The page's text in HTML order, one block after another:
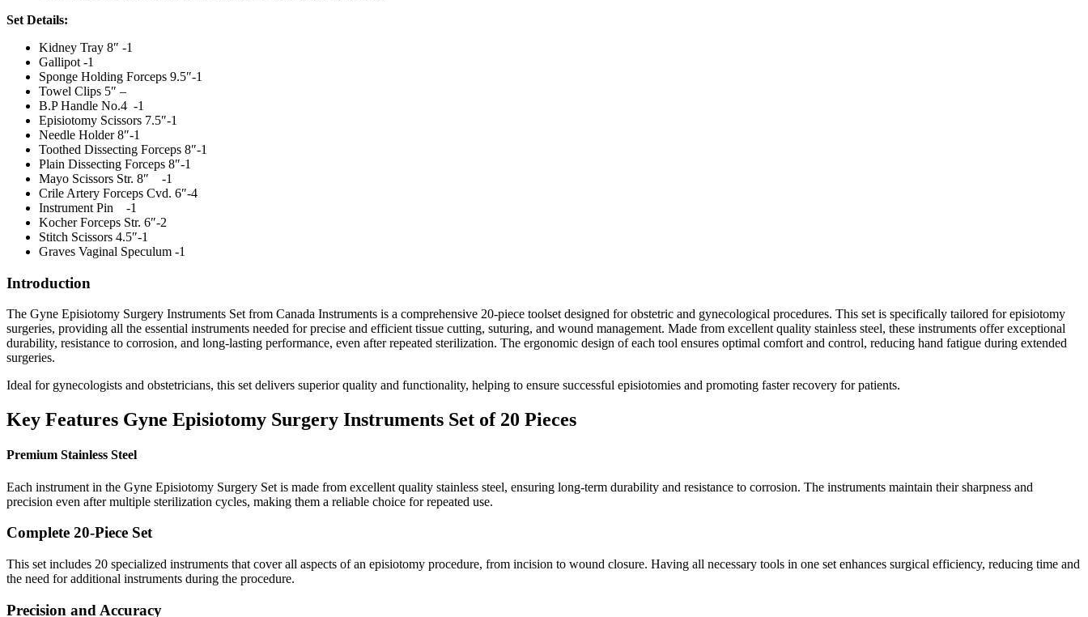
Set Details:
Kidney Tray 8″ -1
Gallipot -1
Sponge Holding Forceps 9.5″-1
Towel Clips 5″ –
B.P Handle No.4 -1
Episiotomy Scissors 7.5″-1
Needle Holder 8″-1
Toothed Dissecting Forceps 8″-1
Plain Dissecting Forceps 8″-1
Mayo Scissors Str. 8″ -1
Crile Artery Forceps Cvd. 6″-4
Instrument Pin -1
Kocher Forceps Str. 6″-2
Stitch Scissors 4.5″-1
Graves Vaginal Speculum -1
Introduction
The Gyne Episiotomy Surgery Instruments Set from Canada Instruments is a comprehensive 20-piece toolset designed for obstetric and gynecological procedures. This set is specifically tailored for episiotomy
surgeries, providing all the essential instruments needed for precise and efficient tissue cutting, suturing, and wound management. Made from excellent quality stainless steel, these instruments offer exceptional
durability, resistance to corrosion, and long-lasting performance, even after repeated sterilization. The ergonomic design of each tool ensures optimal comfort and control, reducing hand fatigue during extended
surgeries.
Ideal for gynecologists and obstetricians, this set delivers superior quality and functionality, helping to ensure successful episiotomies and promoting faster recovery for patients.
Key Features Gyne Episiotomy Surgery Instruments Set of 20 Pieces
Premium Stainless Steel
Each instrument in the Gyne Episiotomy Surgery Set is made from excellent quality stainless steel, ensuring long-term durability and resistance to corrosion. The instruments maintain their sharpness and
precision even after multiple sterilization cycles, making them a reliable choice for repeated use.
Complete 20-Piece Set
This set includes 20 specialized instruments that cover all aspects of an episiotomy procedure, from incision to wound closure. Having all necessary tools in one set enhances surgical efficiency, reducing time and
the need for additional instruments during the procedure.
Precision and Accuracy